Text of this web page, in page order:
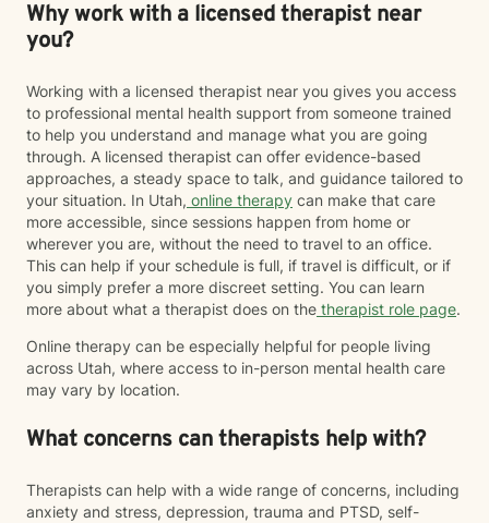
Why work with a licensed therapist near
you?
Working with a licensed therapist near you gives you access
to professional mental health support from someone trained
to help you understand and manage what you are going
through. A licensed therapist can offer evidence-based
approaches, a steady space to talk, and guidance tailored to
your situation. In Utah, online therapy can make that care
more accessible, since sessions happen from home or
wherever you are, without the need to travel to an office.
This can help if your schedule is full, if travel is difficult, or if
you simply prefer a more discreet setting. You can learn
more about what a therapist does on the therapist role page.
Online therapy can be especially helpful for people living
across Utah, where access to in-person mental health care
may vary by location.
What concerns can therapists help with?
Therapists can help with a wide range of concerns, including
anxiety and stress, depression, trauma and PTSD, self-